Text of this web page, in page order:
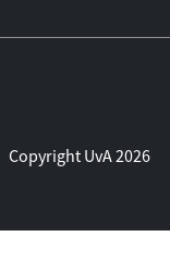
Copyright UvA 2026